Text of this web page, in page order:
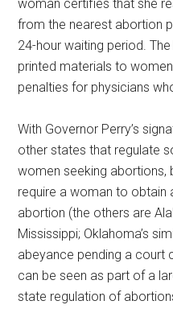
woman certifies that she
from the nearest abortion
24-hour waiting period.
printed materials to
penalties for physicians
With Governor Perry’s
other states that regulate
women seeking abortions,
require a woman to obtain
abortion (the others are
Mississippi; Oklahoma’s
abeyance pending a court
can be seen as part of a
state regulation of